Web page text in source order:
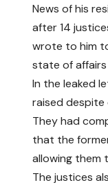
News of his
after 14
wrote to him
state of
In the leaked
raised
They had
that the
allowing them
The justices